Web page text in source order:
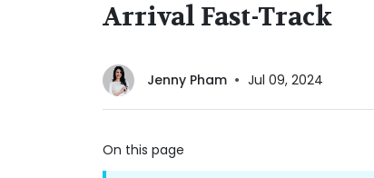
Arrival Fast-Track
Jenny Pham Jul 09, 2024
On this page